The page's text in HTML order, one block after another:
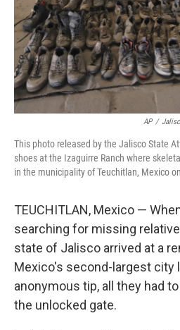
AP /
This photo released by the Jalisco State
shoes at the Izaguirre Ranch where
in the municipality of Teuchitlan, Mexico
TEUCHITLAN, Mexico —
searching for missing
state of Jalisco arrived at a
Mexico's second-largest city
anonymous tip, all they had
the unlocked gate.